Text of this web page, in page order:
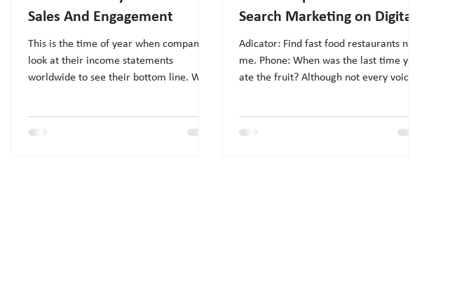
Sales And Engagement
This is the time of year when companies
look at their income statements
worldwide to see their bottom line. With
Search Marketing on Digital
Marketing?
Adicator: Find fast food restaurants near
me. Phone: When was the last time you
ate the fruit? Although not every voice